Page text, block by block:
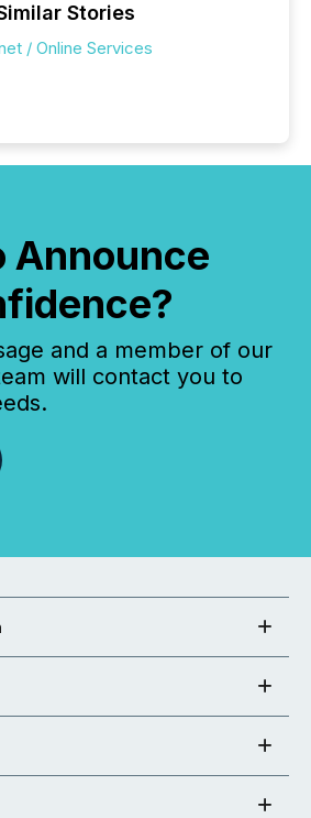
Stories
/ Online Services
Announce
and a member of our
will contact you to